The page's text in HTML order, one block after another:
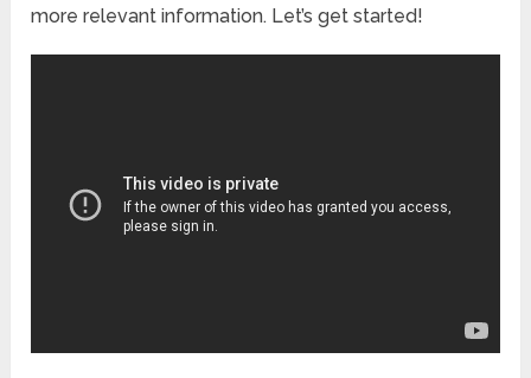
more relevant information. Let’s get started!